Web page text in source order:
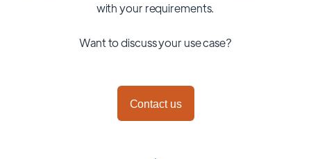
with your requirements.
Want to discuss your use case?
Contact us